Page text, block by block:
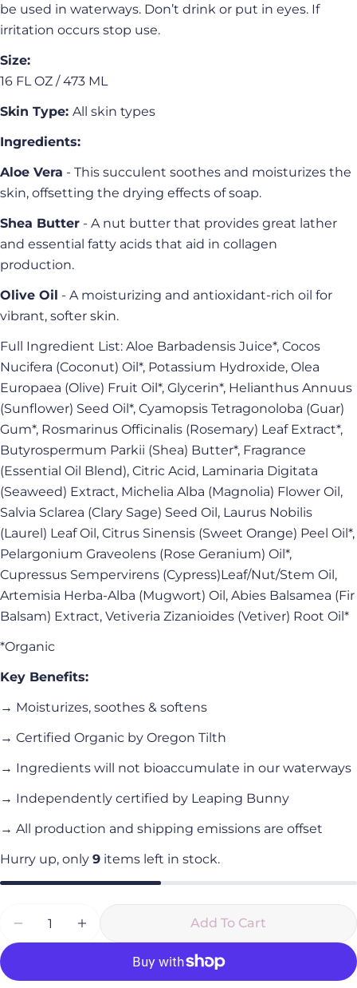
be used in waterways. Don’t drink or put in eyes. If
irritation occurs stop use.
Size:
16 FL OZ / 473 ML
Skin Type: All skin types
Ingredients:
Aloe Vera - This succulent soothes and moisturizes the
skin, offsetting the drying effects of soap.
Shea Butter - A nut butter that provides great lather
and essential fatty acids that aid in collagen
production.
Olive Oil - A moisturizing and antioxidant-rich oil for
vibrant, softer skin.
Full Ingredient List: Aloe Barbadensis Juice*, Cocos
Nucifera (Coconut) Oil*, Potassium Hydroxide, Olea
Europaea (Olive) Fruit Oil*, Glycerin*, Helianthus Annuus
(Sunflower) Seed Oil*, Cyamopsis Tetragonoloba (Guar)
Gum*, Rosmarinus Officinalis (Rosemary) Leaf Extract*,
Butyrospermum Parkii (Shea) Butter*, Fragrance
(Essential Oil Blend), Citric Acid, Laminaria Digitata
(Seaweed) Extract, Michelia Alba (Magnolia) Flower Oil,
Salvia Sclarea (Clary Sage) Seed Oil, Laurus Nobilis
(Laurel) Leaf Oil, Citrus Sinensis (Sweet Orange) Peel Oil*,
Pelargonium Graveolens (Rose Geranium) Oil*,
Cupressus Sempervirens (Cypress)Leaf/Nut/Stem Oil,
Artemisia Herba-Alba (Mugwort) Oil, Abies Balsamea (Fir
Balsam) Extract, Vetiveria Zizanioides (Vetiver) Root Oil*
*Organic
Key Benefits:
→ Moisturizes, soothes & softens
→ Certified Organic by Oregon Tilth
→ Ingredients will not bioaccumulate in our waterways
→ Independently certified by Leaping Bunny
→ All production and shipping emissions are offset
Hurry up, only 9 items left in stock.
Decrease Quantity For Break Water Mind And
Add To Cart
Share this product
Share
Share
Facebook
Share
X
Pin
Pinterest
Your
name
Your
email
Your
message
The fields marked * are required.
Send Question